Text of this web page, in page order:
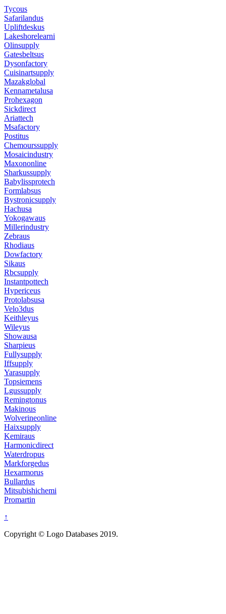
Tycous
Safarilandus
Upliftdeskus
Lakeshorelearni
Olinsupply
Gatesbeltsus
Dysonfactory
Cuisinartsupply
Mazakglobal
Kennametalusa
Prohexagon
Sickdirect
Ariattech
Msafactory
Postitus
Chemourssupply
Mosaicindustry
Maxononline
Sharkussupply
Babylissprotech
Formlabsus
Bystronicsupply
Hachusa
Yokogawaus
Millerindustry
Zebraus
Rhodiaus
Dowfactory
Sikaus
Rbcsupply
Instantpottech
Hypericeus
Protolabsusa
Velo3dus
Keithleyus
Wileyus
Showausa
Sharpieus
Fullysupply
Iffsupply
Yarasupply
Topsiemens
Lgussupply
Remingtonus
Makinous
Wolverineonline
Haixsupply
Kemiraus
Harmonicdirect
Waterdropus
Markforgedus
Hexarmorus
Bullardus
Mitsubishichemi
Promartin
↑
Copyright © Logo Databases 2019.